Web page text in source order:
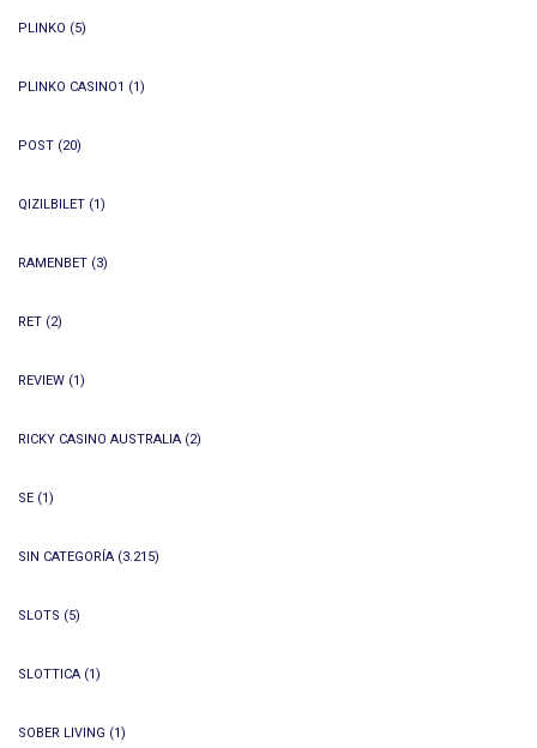
PLINKO (5)
PLINKO CASINO1 (1)
POST (20)
QIZILBILET (1)
RAMENBET (3)
RET (2)
REVIEW (1)
RICKY CASINO AUSTRALIA (2)
SE (1)
SIN CATEGORÍA (3.215)
SLOTS (5)
SLOTTICA (1)
SOBER LIVING (1)